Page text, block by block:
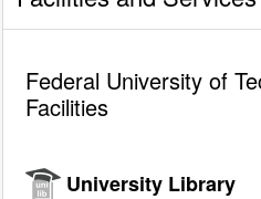
Federal University of
Facilities
University Library